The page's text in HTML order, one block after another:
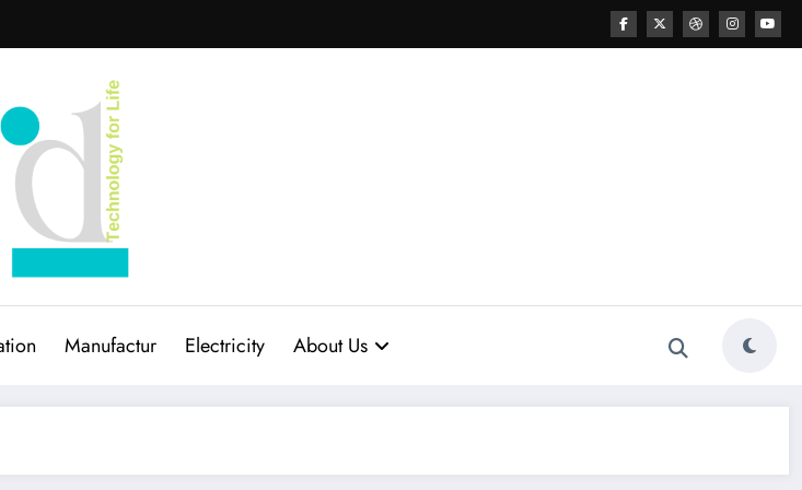
Manufactur Electricity About Us